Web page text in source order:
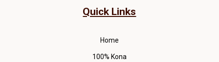
Quick Links
Home
100% Kona